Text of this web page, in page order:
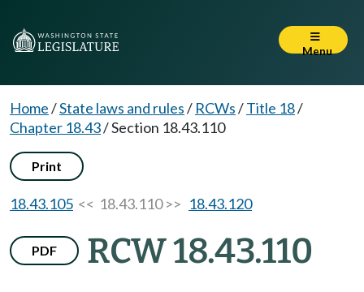
Menu
Home/State laws and rules/ RCWs/Title 18/
Chapter 18.43/Section 18.43.110
Print
18.43.105 << 18.43.110 >> 18.43.120
PDF RCW 18.43.110